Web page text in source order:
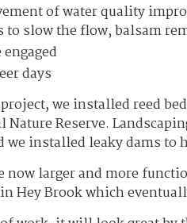
of water quality
to slow the flow, balsam
days
we installed reed
Nature Reserve.
we installed leaky dams
now larger and more
Hey Brook which